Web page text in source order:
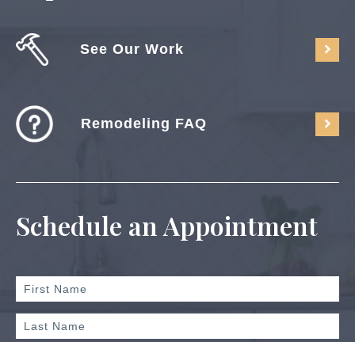
See Our Work
Remodeling FAQ
Schedule an Appointment